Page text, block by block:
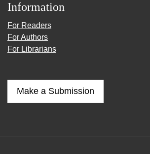
Information
For Readers
For Authors
For Librarians
Make a Submission